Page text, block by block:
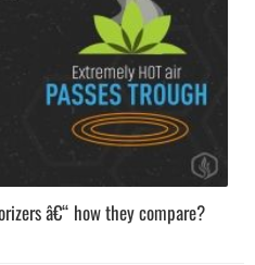
â€“ how they compare?